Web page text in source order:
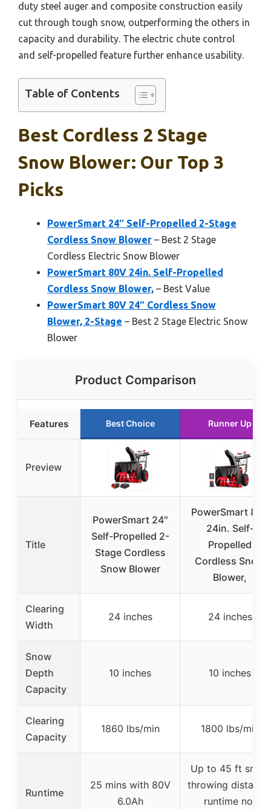
duty steel auger and composite construction easily
cut through tough snow, outperforming the others in
capacity and durability. The electric chute control
and self-propelled feature further enhance usability.
Table of Contents
Best Cordless 2 Stage
Snow Blower: Our Top 3
Picks
PowerSmart 24″ Self-Propelled 2-Stage
Cordless Snow Blower – Best 2 Stage
Cordless Electric Snow Blower
PowerSmart 80V 24in. Self-Propelled
Cordless Snow Blower, – Best Value
PowerSmart 80V 24″ Cordless Snow
Blower, 2-Stage – Best 2 Stage Electric Snow
Blower
Product Comparison
Features Best Choice Runner Up
Preview
Title
PowerSmart 24″
Self-Propelled 2-
Stage Cordless
Snow Blower
PowerSmart 80V
24in. Self-
Propelled
Cordless Snow
Blower,
Clearing
Width
24 inches 24 inches
Snow
Depth
Capacity
10 inches 10 inches
Clearing
Capacity
1860 lbs/min 1800 lbs/min
Runtime
25 mins with 80V
6.0Ah
Up to 45 ft snow
throwing
runtime not